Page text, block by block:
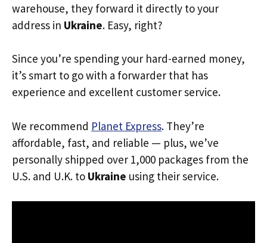
warehouse, they forward it directly to your
address in Ukraine. Easy, right?
Since you’re spending your hard-earned money,
it’s smart to go with a forwarder that has
experience and excellent customer service.
We recommend Planet Express. They’re
affordable, fast, and reliable — plus, we’ve
personally shipped over 1,000 packages from the
U.S. and U.K. to Ukraine using their service.